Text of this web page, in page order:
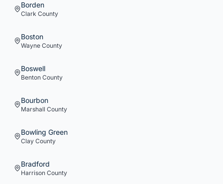
Borden
Clark County
Boston
Wayne County
Boswell
Benton County
Bourbon
Marshall County
Bowling Green
Clay County
Bradford
Harrison County